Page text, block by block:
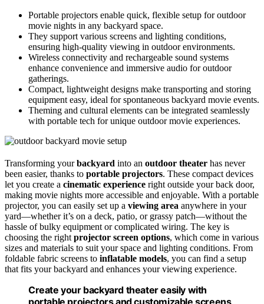
Portable projectors enable quick, flexible setup for outdoor
movie nights in any backyard space.
They support various screens and lighting conditions,
ensuring high-quality viewing in outdoor environments.
Wireless connectivity and rechargeable sound systems
enhance convenience and immersive audio for outdoor
gatherings.
Compact, lightweight designs make transporting and storing
equipment easy, ideal for spontaneous backyard movie events.
Theming and cultural elements can be integrated seamlessly
with portable tech for unique outdoor movie experiences.
Transforming yourbackyard into an outdoor theater has never
been easier, thanks to portable projectors. These compact devices
let you create a cinematic experience right outside your back door,
making movie nights more accessible and enjoyable. With a portable
projector, you can easily set up a viewing area anywhere in your
yard—whether it’s on a deck, patio, or grassy patch—without the
hassle of bulky equipment or complicated wiring. The key is
choosing the rightprojector screen options, which come in various
sizes and materials to suit your space and lighting conditions. From
foldable fabric screens to inflatable models, you can find a setup
that fits your backyard and enhances your viewing experience.
Create your backyard theater easily with